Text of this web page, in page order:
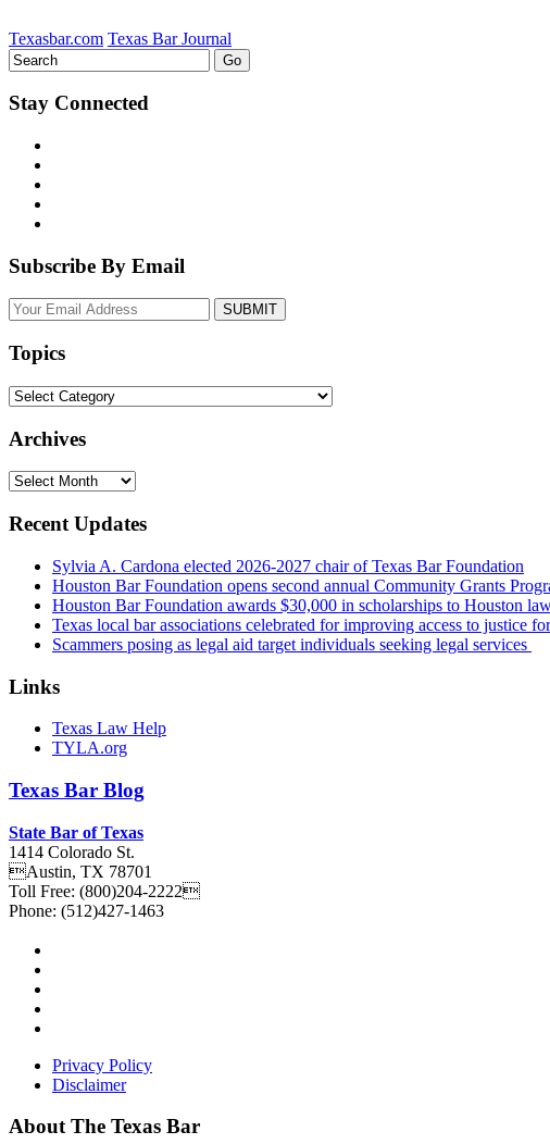
Texasbar.com Texas Bar Journal
Stay Connected
Subscribe By Email
Your
website
Topics
Topics
Archives
Archives
Recent Updates
Sylvia A. Cardona elected 2026-2027 chair of Texas Bar Foundation
Houston Bar Foundation opens second annual Community Grants
Houston Bar Foundation awards $30,000 in scholarships to Houston
Texas local bar associations celebrated for improving access to justice
Scammers posing as legal aid target individuals seeking legal services
Links
Texas Law Help
TYLA.org
Texas Bar Blog
State Bar of Texas
1414 Colorado St.
Austin, TX 78701
Toll Free: (800)204-2222
Phone: (512)427-1463
Privacy Policy
Disclaimer
About The Texas Bar